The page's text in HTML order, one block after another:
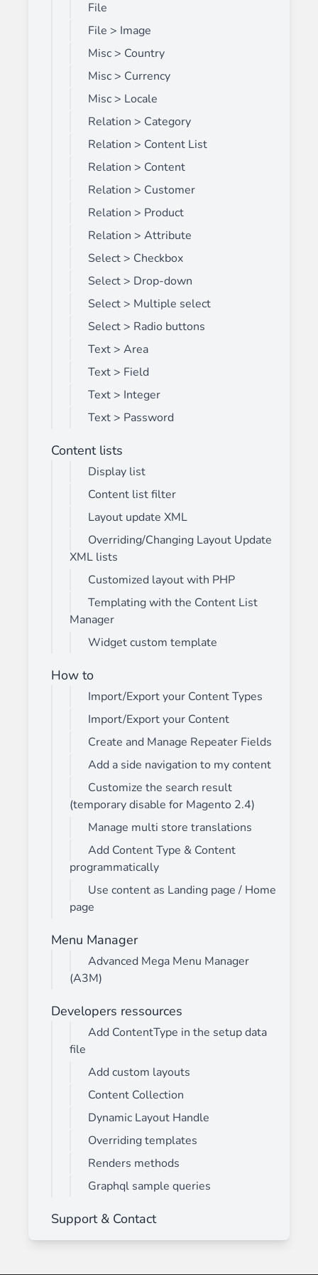
File
File > Image
Misc > Country
Misc > Currency
Misc > Locale
Relation > Category
Relation > Content List
Relation > Content
Relation > Customer
Relation > Product
Relation > Attribute
Select > Checkbox
Select > Drop-down
Select > Multiple select
Select > Radio buttons
Text > Area
Text > Field
Text > Integer
Text > Password
Content lists
Display list
Content list filter
Layout update XML
Overriding/Changing Layout Update
XML lists
Customized layout with PHP
Templating with the Content List
Manager
Widget custom template
How to
Import/Export your Content Types
Import/Export your Content
Create and Manage Repeater Fields
Add a side navigation to my content
Customize the search result
(temporary disable for Magento 2.4)
Manage multi store translations
Add Content Type & Content
programmatically
Use content as Landing page / Home
page
Menu Manager
Advanced Mega Menu Manager
(A3M)
Developers ressources
Add ContentType in the setup data
file
Add custom layouts
Content Collection
Dynamic Layout Handle
Overriding templates
Renders methods
Graphql sample queries
Support & Contact